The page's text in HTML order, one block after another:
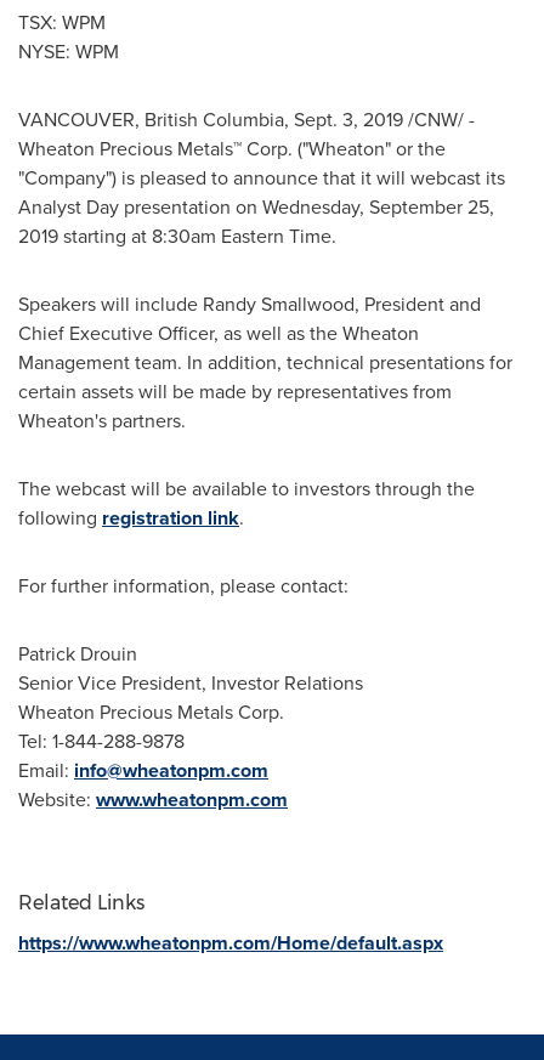
TSX: WPM
NYSE: WPM
VANCOUVER, British Columbia, Sept. 3, 2019/CNW/ -
Wheaton Precious Metals™ Corp. ("Wheaton" or the
"Company") is pleased to announce that it will webcast its
Analyst Day presentation on Wednesday, September 25,
2019starting at 8:30am Eastern Time.
Speakers will include Randy Smallwood, President and
Chief Executive Officer, as well as the Wheaton
Management team. In addition, technical presentations for
certain assets will be made by representatives from
Wheaton's partners.
The webcast will be available to investors through the
following registration link.
For further information, please contact:
Patrick Drouin
Senior Vice President, Investor Relations
Wheaton Precious Metals Corp.
Tel: 1-844-288-9878
Email: info@wheatonpm.com
Website: www.wheatonpm.com
Related Links
https://www.wheatonpm.com/Home/default.aspx